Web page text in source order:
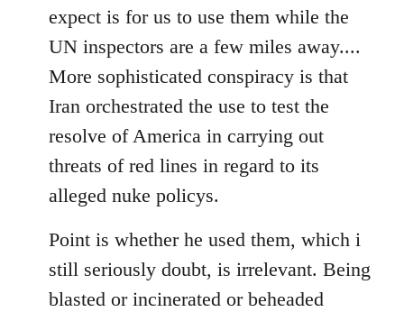
expect is for us to use them while the
UN inspectors are a few miles away....
More sophisticated conspiracy is that
Iran orchestrated the use to test the
resolve of America in carrying out
threats of red lines in regard to its
alleged nuke policys.
Point is whether he used them, which i
still seriously doubt, is irrelevant. Being
blasted or incinerated or beheaded